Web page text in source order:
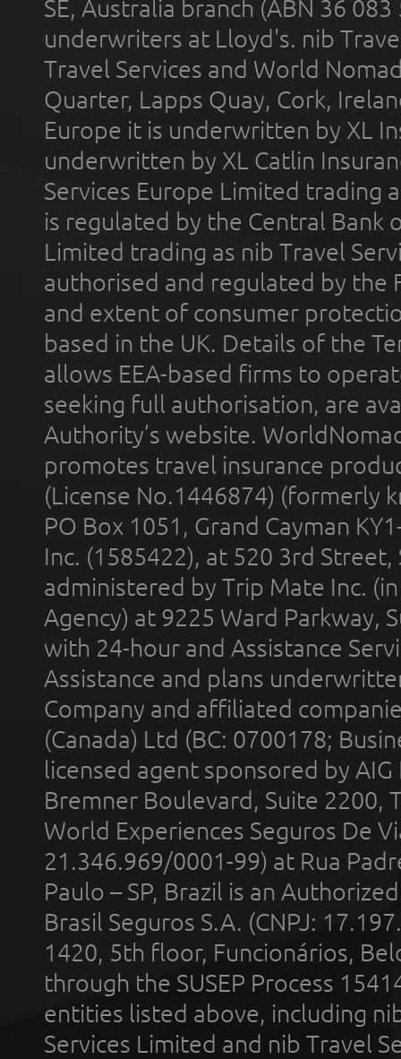
SE, Australia branch (ABN 36
underwriters at Lloyd's. nib
Travel Services and World
Quarter, Lapps Quay, Cork,
Europe it is underwritten by XL
underwritten by XL Catlin
Services Europe Limited trading
is regulated by the Central Bank
Limited trading as nib Travel
authorised and regulated by the
and extent of consumer
based in the UK. Details of the
allows EEA-based firms to
seeking full authorisation, are
Authority’s website.
promotes travel insurance
(License No.1446874) (formerly
PO Box 1051, Grand Cayman
Inc. (1585422), at 520 3rd
administered by Trip Mate Inc.
Agency) at 9225 Ward Parkway,
with 24-hour and Assistance
Assistance and plans
Company and affiliated
(Canada) Ltd (BC: 0700178;
licensed agent sponsored by
Bremner Boulevard, Suite 2200,
World Experiences Seguros De
21.346.969/0001-99) at Rua
Paulo – SP, Brazil is an
Brasil Seguros S.A. (CNPJ:
1420, 5th floor, Funcionários,
through the SUSEP Process
entities listed above, including
Services Limited and nib Travel